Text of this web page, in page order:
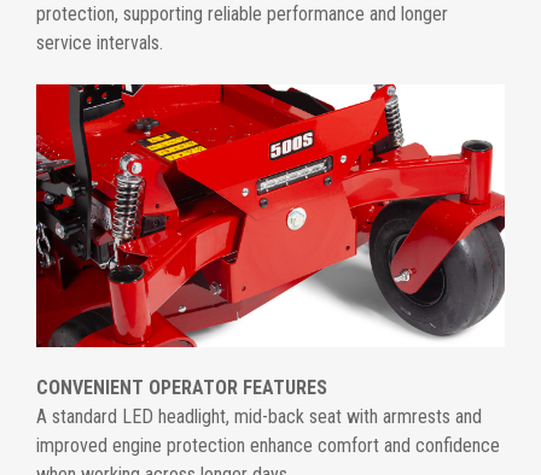
protection, supporting reliable performance and longer
service intervals.
CONVENIENT OPERATOR FEATURES
A standard LED headlight, mid-back seat with armrests and
improved engine protection enhance comfort and confidence